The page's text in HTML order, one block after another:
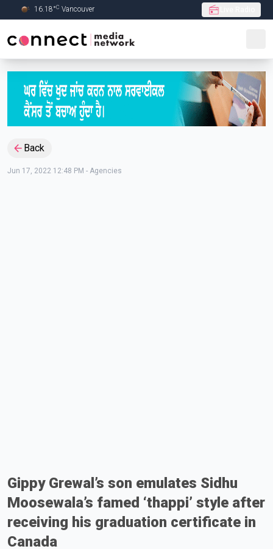
Skip to Main content
16.18°C Vancouver
Back
Jun 17, 2022 12:48 PM - Agencies
Gippy Grewal’s son emulates Sidhu
Moosewala’s famed ‘thappi’ style after
receiving his graduation certificate in
Canada